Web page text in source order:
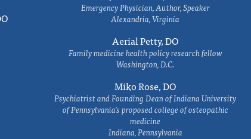
Emergency Physician, Author, Speaker
Alexandria, Virginia
Aerial Petty, DO
Family medicine health policy research fellow
Washington, D.C.
Miko Rose, DO
Psychiatrist and Founding Dean of Indiana University
of Pennsylvania's proposed college of osteopathic
medicine
Indiana, Pennsylvania